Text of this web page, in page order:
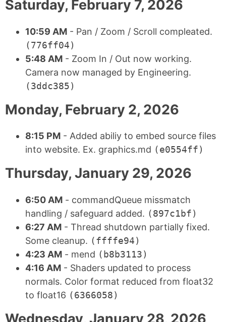
Saturday, February 7, 2026
10:59 AM - Pan / Zoom / Scroll compleated.
(776ff04)
5:48 AM - Zoom In / Out now working.
Camera now managed by Engineering.
(3ddc385)
Monday, February 2, 2026
8:15 PM - Added abiliy to embed source files
into website. Ex. graphics.md (e0554ff)
Thursday, January 29, 2026
6:50 AM - commandQueue missmatch
handling / safeguard added. (897c1bf)
6:27 AM - Thread shutdown partially fixed.
Some cleanup. (ffffe94)
4:23 AM - mend (b8b3113)
4:16 AM - Shaders updated to process
normals. Color format reduced from float32
to float16 (6366058)
Wednesday, January 28, 2026